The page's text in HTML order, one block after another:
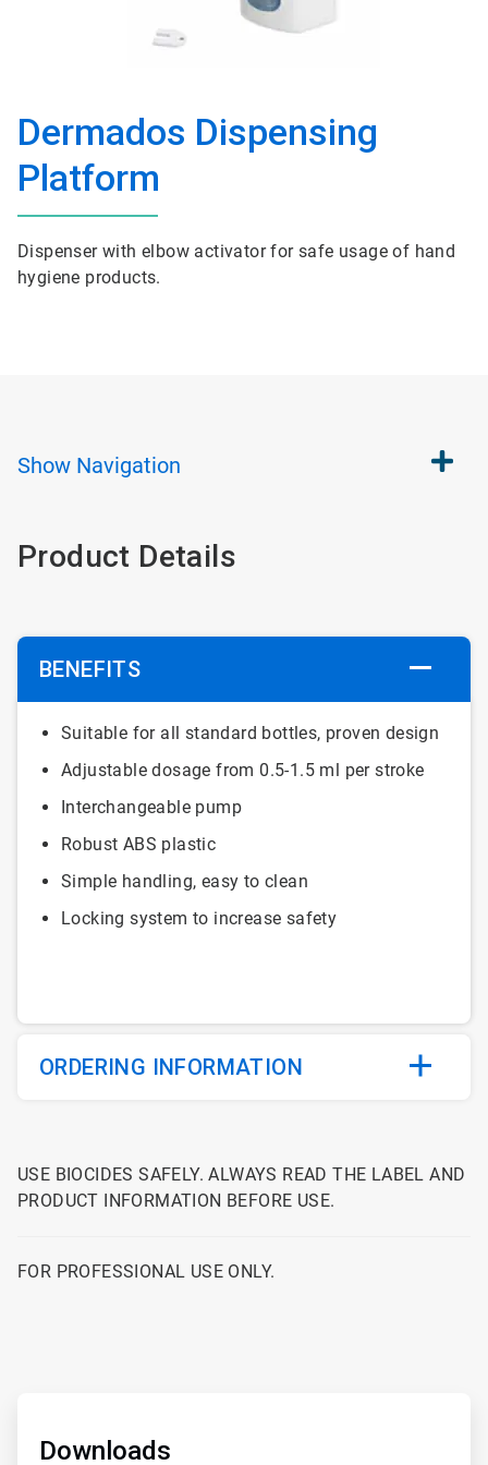
Dermados Dispensing
Platform
Dispenser with elbow activator for safe usage of hand
hygiene products.
Show Navigation
Product Details
BENEFITS
Suitable for all standard bottles, proven design
Adjustable dosage from 0.5-1.5 ml per stroke
Interchangeable pump
Robust ABS plastic
Simple handling, easy to clean
Locking system to increase safety
ORDERING INFORMATION
USE BIOCIDES SAFELY. ALWAYS READ THE LABEL AND
PRODUCT INFORMATION BEFORE USE.
FOR PROFESSIONAL USE ONLY.
Downloads